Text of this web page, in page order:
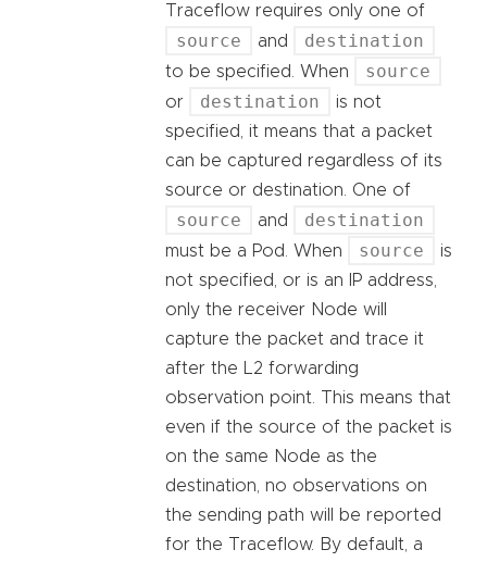
Traceflow requires only one of
source and destination
to be specified. When source
or destination
is not
specified, it means that a packet
can be captured regardless of its
source or destination. One of
source and destination
must be a Pod. When source
is
not specified, or is an IP address,
only the receiver Node will
capture the packet and trace it
after the L2 forwarding
observation point. This means that
even if the source of the packet is
on the same Node as the
destination, no observations on
the sending path will be reported
for the Traceflow. By default, a